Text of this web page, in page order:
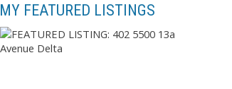
MY FEATURED LISTINGS